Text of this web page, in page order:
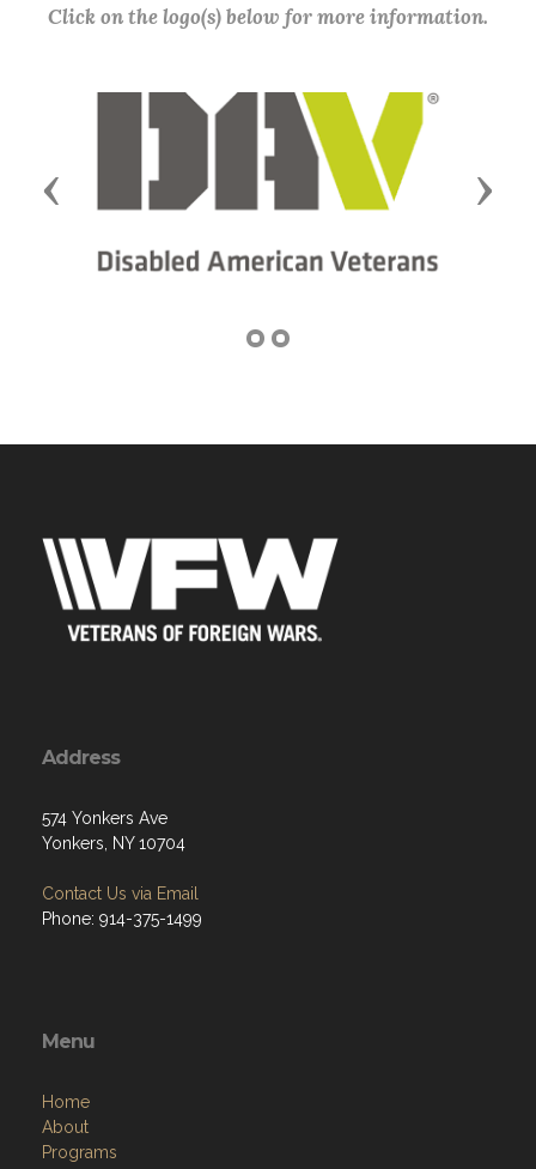
Click on the logo(s) below for more information.
Previous Next
Address
574 Yonkers Ave
Yonkers, NY 10704
Contact Us via Email
Phone: 914-375-1499
Menu
Home
About
Programs